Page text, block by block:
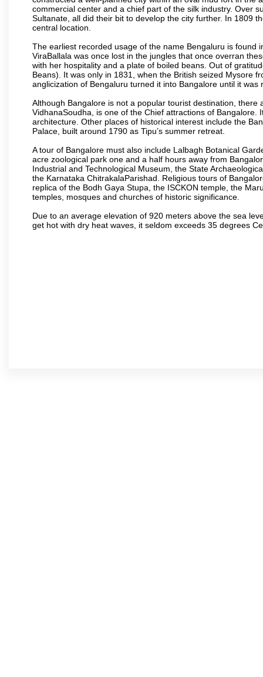
commercial center and a chief part of the silk industry. Over
Sultanate, all did their bit to develop the city further. In 1809
central location.
The earliest recorded usage of the name Bengaluru is found
ViraBallala was once lost in the jungles that once overran
with her hospitality and a plate of boiled beans. Out of
Beans). It was only in 1831, when the British seized Mysore
anglicization of Bengaluru turned it into Bangalore until it
Although Bangalore is not a popular tourist destination,
VidhanaSoudha, is one of the Chief attractions of
architecture. Other places of historical interest include the
Palace, built around 1790 as Tipu’s summer retreat.
A tour of Bangalore must also include Lalbagh Botanical
acre zoological park one and a half hours away from
Industrial and Technological Museum, the State
the Karnataka ChitrakalaParishad. Religious tours of
replica of the Bodh Gaya Stupa, the ISCKON temple, the
temples, mosques and churches of historic significance.
Due to an average elevation of 920 meters above the sea
get hot with dry heat waves, it seldom exceeds 35 degrees